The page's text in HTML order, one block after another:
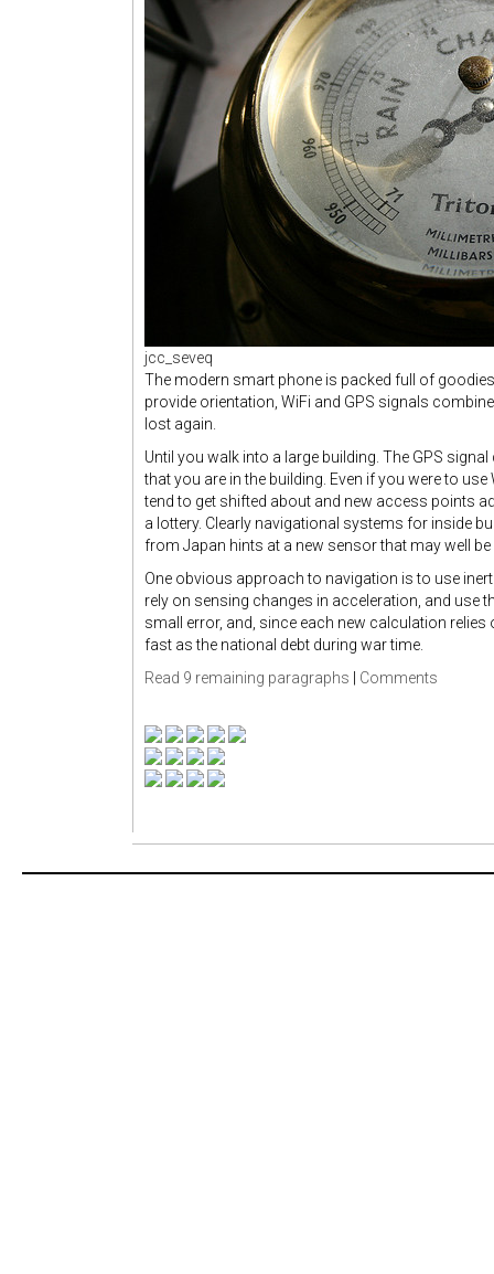
jcc_seveq
The modern smart phone is packed full of
provide orientation, WiFi and GPS signals
lost again.
Until you walk into a large building. The GPS
that you are in the building. Even if you were to
tend to get shifted about and new access points
a lottery. Clearly navigational systems for inside
from Japan hints at a new sensor that may well
One obvious approach to navigation is to use
rely on sensing changes in acceleration, and use
small error, and, since each new calculation
fast as the national debt during war time.
Read 9 remaining paragraphs
Comments